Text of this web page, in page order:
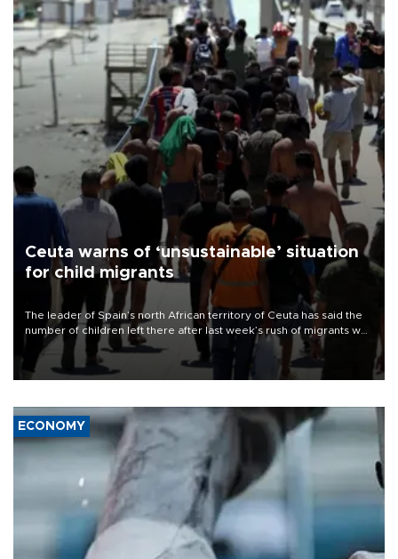
Ceuta warns of ‘unsustainable’ situation
for child migrants
The leader of Spain’s north African territory of Ceuta has said the
number of children left there after last week’s rush of migrants was
“unsustainable,” pleading for government aid.
ECONOMY